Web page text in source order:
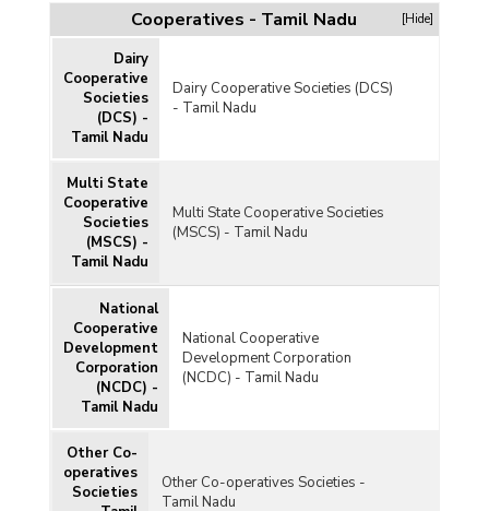
Performance of Primary Dairy Cooperative
Societies in Tamil Nadu (2007-2008)
Cooperatives - Tamil Nadu [Hide]
Dairy
Cooperative
Societies
(DCS) -
Tamil Nadu
Dairy Cooperative Societies (DCS)
- Tamil Nadu
Multi State
Cooperative
Societies
(MSCS) -
Tamil Nadu
Multi State Cooperative Societies
(MSCS) - Tamil Nadu
National
Cooperative
Development
Corporation
(NCDC) -
Tamil Nadu
National Cooperative
Development Corporation
(NCDC) - Tamil Nadu
Other Co-
operatives
Societies
Other Co-operatives Societies -
Tamil Nadu